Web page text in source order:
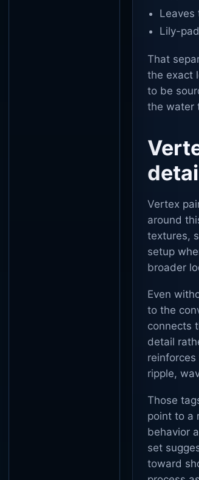
Leaves
Lily-
That
the exact
to be
the water
Vertex
around
textures,
setup
broader
Even
to the
connects
detail
ripple,
Those
point to a
behavior
set
toward